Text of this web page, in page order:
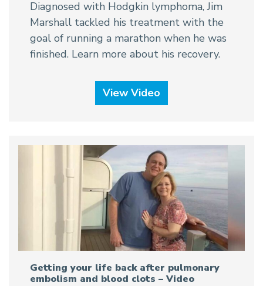
Diagnosed with Hodgkin lymphoma, Jim
Marshall tackled his treatment with the
goal of running a marathon when he was
finished. Learn more about his recovery.
View Video
Getting your life back after pulmonary
embolism and blood clots – Video